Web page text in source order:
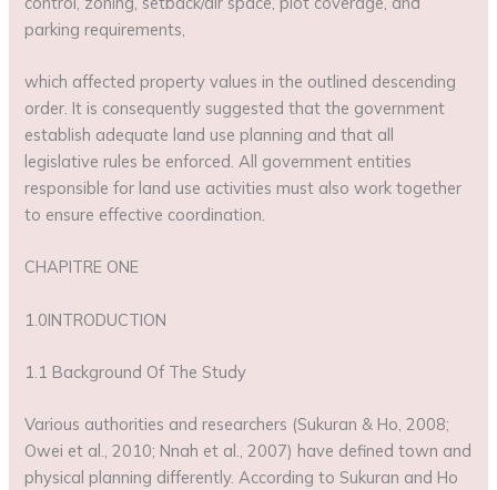
parking requirements,
which affected property values in the outlined descending
order. It is consequently suggested that the government
establish adequate land use planning and that all
legislative rules be enforced. All government entities
responsible for land use activities must also work together
to ensure effective coordination.
CHAPITRE ONE
1.0INTRODUCTION
1.1 Background Of The Study
Various authorities and researchers (Sukuran & Ho, 2008;
Owei et al., 2010; Nnah et al., 2007) have defined town and
physical planning differently. According to Sukuran and Ho